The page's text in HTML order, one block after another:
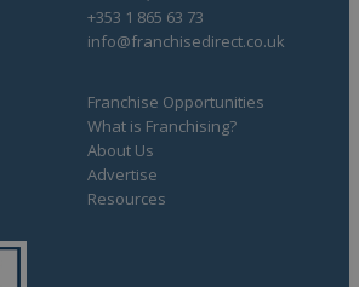
Franchise Opportunities
What is Franchising?
About Us
Advertise
Resources
+353 1 865 63 73
info@franchisedirect.co.uk